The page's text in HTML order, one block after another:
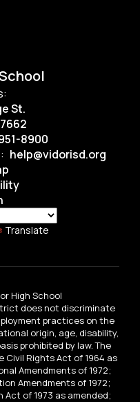
St.
8900
help@vidorisd.org
Translate
High School
does not discriminate
practices on the
origin, age, disability,
prohibited by law. The
Civil Rights Act of 1964 as
Amendments of 1972;
Amendments of 1972;
of 1973 as amended;